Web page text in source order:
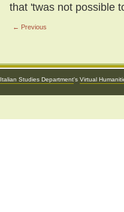
that 'twas not possible
← Previous
Italian Studies Department's Virtual